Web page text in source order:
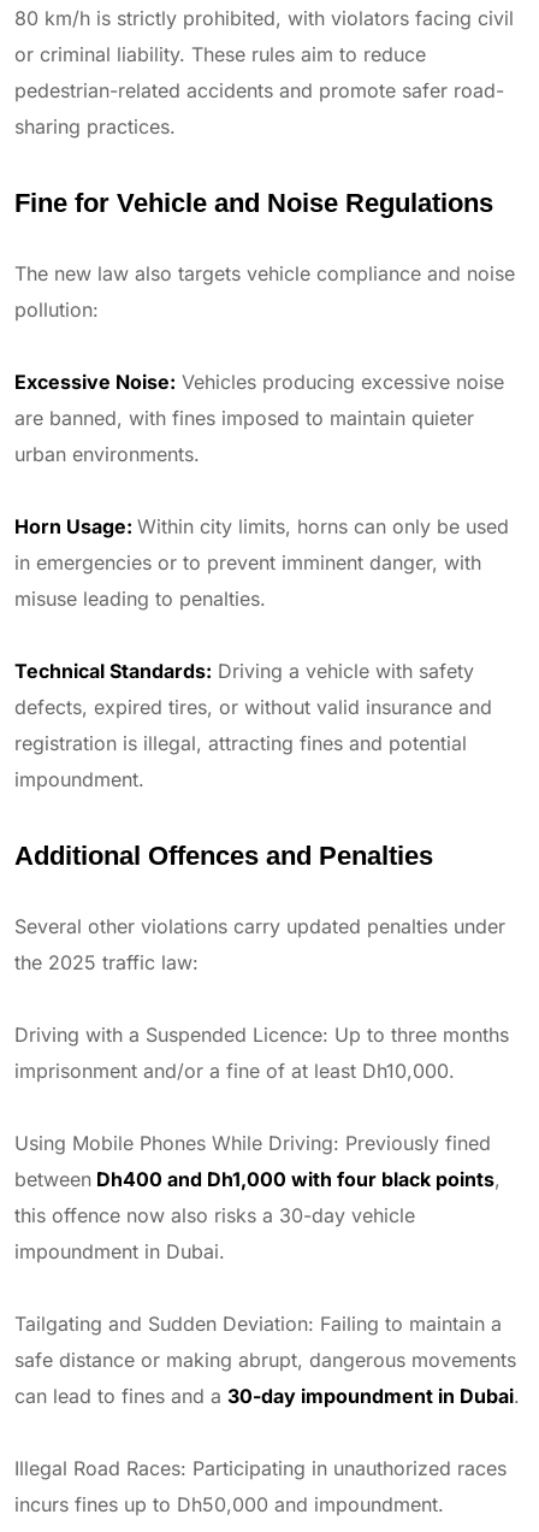
80 km/h is strictly prohibited, with violators facing civil
or criminal liability. These rules aim to reduce
pedestrian-related accidents and promote safer road-
sharing practices.
Fine for Vehicle and Noise Regulations
The new law also targets vehicle compliance and noise
pollution:
Excessive Noise: Vehicles producing excessive noise
are banned, with fines imposed to maintain quieter
urban environments.
Horn Usage: Within city limits, horns can only be used
in emergencies or to prevent imminent danger, with
misuse leading to penalties.
Technical Standards: Driving a vehicle with safety
defects, expired tires, or without valid insurance and
registration is illegal, attracting fines and potential
impoundment.
Additional Offences and Penalties
Several other violations carry updated penalties under
the 2025 traffic law:
Driving with a Suspended Licence: Up to three months
imprisonment and/or a fine of at least Dh10,000.
Using Mobile Phones While Driving: Previously fined
between Dh400 and Dh1,000 with four black points,
this offence now also risks a 30-day vehicle
impoundment in Dubai.
Tailgating and Sudden Deviation: Failing to maintain a
safe distance or making abrupt, dangerous movements
can lead to fines and a 30-day impoundment in Dubai.
Illegal Road Races: Participating in unauthorized races
incurs fines up to Dh50,000 and impoundment.